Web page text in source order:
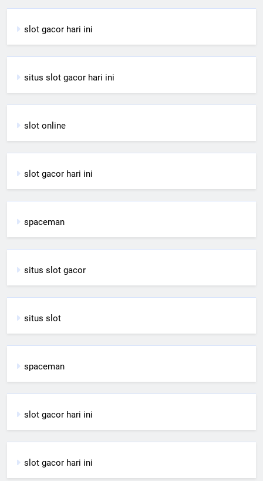
slot gacor hari ini
situs slot gacor hari ini
slot online
slot gacor hari ini
spaceman
situs slot gacor
situs slot
spaceman
slot gacor hari ini
slot gacor hari ini